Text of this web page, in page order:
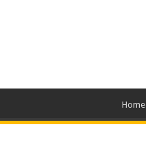
Home